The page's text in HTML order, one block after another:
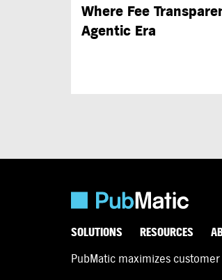
Where Fee
Agentic Era
SOLUTIONS RESOURCES
PubMatic maximizes